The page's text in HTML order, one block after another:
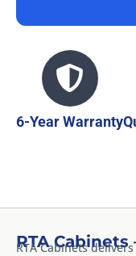
6-Year Warranty
RTA
RTA Cabinets